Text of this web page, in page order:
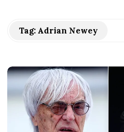
Tag: Adrian Newey